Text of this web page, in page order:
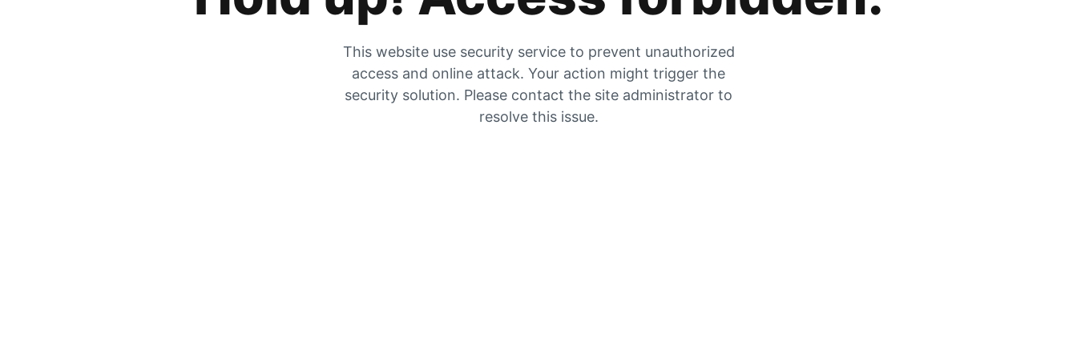
This website use security service to prevent unauthorized
access and online attack. Your action might trigger the
security solution. Please contact the site administrator to
resolve this issue.